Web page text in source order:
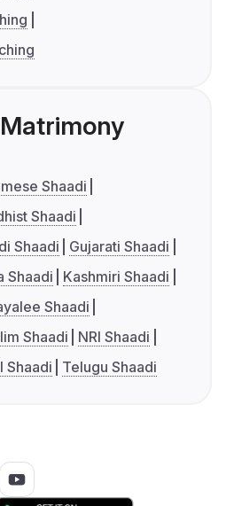
Shaadi
Shaadi
Shaadi
Gujarati Shaadi
Shaadi
Kashmiri Shaadi
Shaadi
Shaadi
NRI Shaadi
Shaadi Telugu Shaadi